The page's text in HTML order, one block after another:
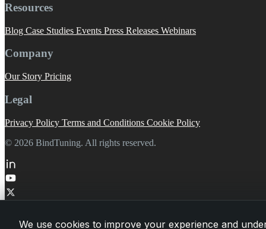
Resources
Blog Case Studies Events Press Releases Webinars
Company
Our Story Pricing
Legal
Privacy Policy Terms and Conditions Cookie Policy
© 2026 BindTuning. All rights reserved.
We use cookies to improve your experience and